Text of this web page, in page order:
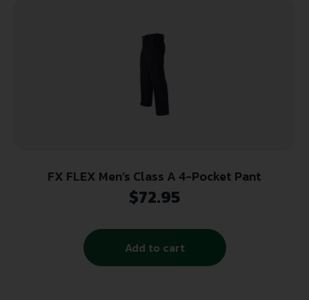
FX FLEX Men’s Class A 4-Pocket Pant
$72.95
Add to cart